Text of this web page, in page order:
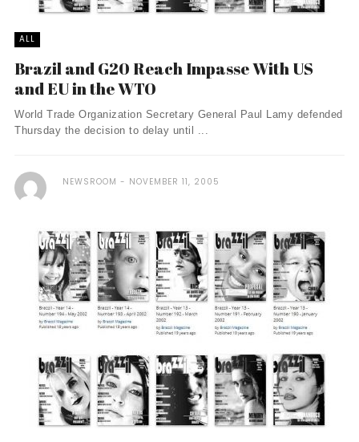
ALL
Brazil and G20 Reach Impasse With US
and EU in the WTO
World Trade Organization Secretary General Paul Lamy defended
Thursday the decision to delay until ...
NEWSROOM NOVEMBER 11, 2005